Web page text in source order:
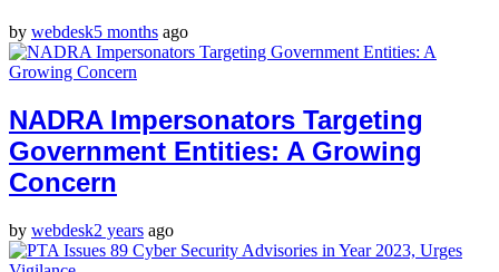
by webdesk5 months ago
NADRA Impersonators Targeting
Government Entities: A Growing
Concern
by webdesk2 years ago